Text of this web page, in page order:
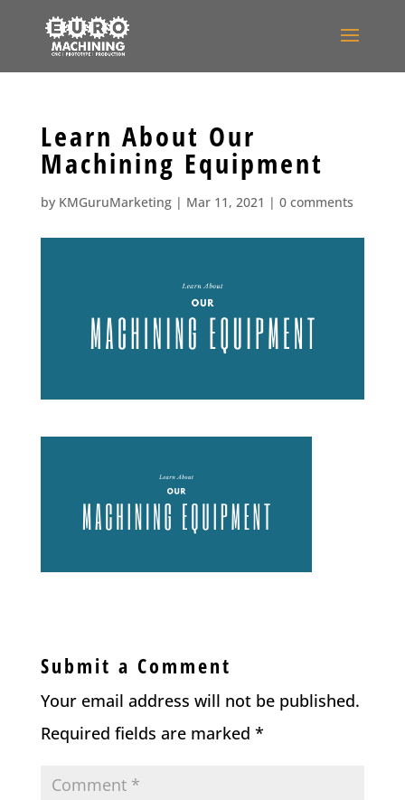
Learn About Our
Machining Equipment
by KMGuruMarketing| Mar 11, 2021 | 0 comments
Submit a Comment
Your email address will not be published.
Required fields are marked *